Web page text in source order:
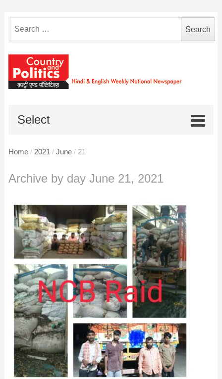
for:
Select
Home / 2021 / June / 21
Archive by day June 21, 2021